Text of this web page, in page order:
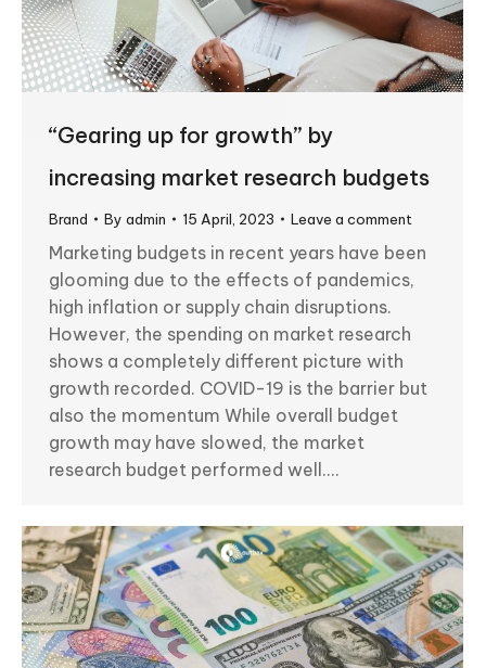
“Gearing up for growth” by
increasing market research budgets
Brand By admin 15 April, 2023 Leave a comment
Marketing budgets in recent years have been
glooming due to the effects of pandemics,
high inflation or supply chain disruptions.
However, the spending on market research
shows a completely different picture with
growth recorded. COVID-19 is the barrier but
also the momentum While overall budget
growth may have slowed, the market
research budget performed well.…